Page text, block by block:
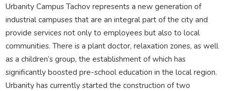
Urbanity Campus Tachov represents a new generation of
industrial campuses that are an integral part of the city and
provide services not only to employees but also to local
communities. There is a plant doctor, relaxation zones, as well
as a children’s group, the establishment of which has
significantly boosted pre-school education in the local region.
Urbanity has currently started the construction of two